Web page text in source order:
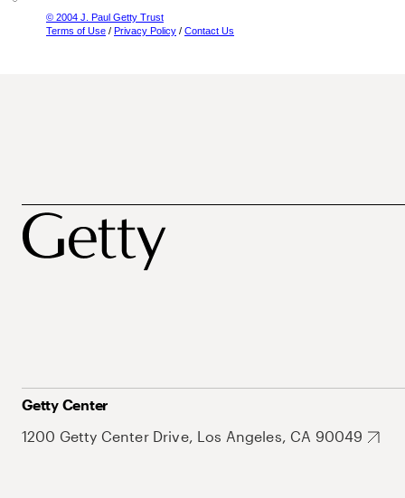
© 2004 J. Paul Getty Trust
Terms of Use / Privacy Policy / Contact Us
Getty Center
1200 Getty Center Drive, Los Angeles, CA 90049